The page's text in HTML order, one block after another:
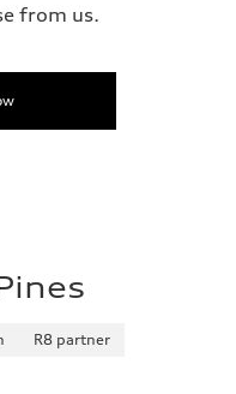
from us.
R8 partner